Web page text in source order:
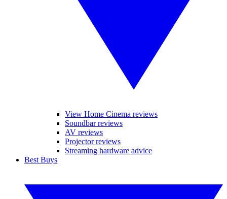
View Home Cinema reviews
Soundbar reviews
AV reviews
Projector reviews
Streaming hardware advice
Best Buys